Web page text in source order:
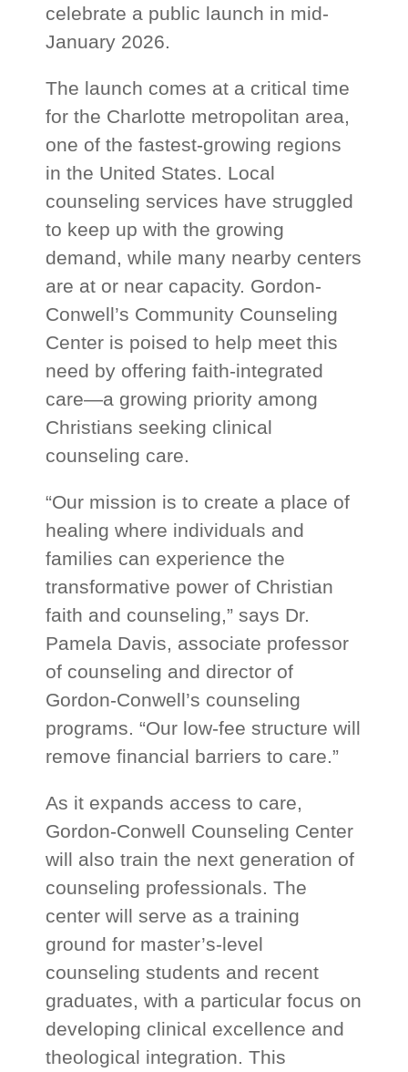
celebrate a public launch in mid-
January 2026.
The launch comes at a critical time
for the Charlotte metropolitan area,
one of the fastest-growing regions
in the United States. Local
counseling services have struggled
to keep up with the growing
demand, while many nearby centers
are at or near capacity. Gordon-
Conwell’s Community Counseling
Center is poised to help meet this
need by offering faith-integrated
care—a growing priority among
Christians seeking clinical
counseling care.
“Our mission is to create a place of
healing where individuals and
families can experience the
transformative power of Christian
faith and counseling,” says Dr.
Pamela Davis, associate professor
of counseling and director of
Gordon-Conwell’s counseling
programs. “Our low-fee structure will
remove financial barriers to care.”
As it expands access to care,
Gordon-Conwell Counseling Center
will also train the next generation of
counseling professionals. The
center will serve as a training
ground for master’s-level
counseling students and recent
graduates, with a particular focus on
developing clinical excellence and
theological integration. This